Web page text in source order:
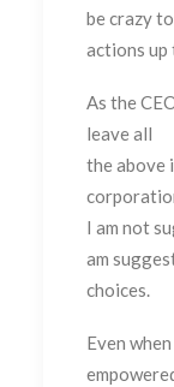
be crazy
actions up
As the
leave all
the above
I am not
am
choices.
Even